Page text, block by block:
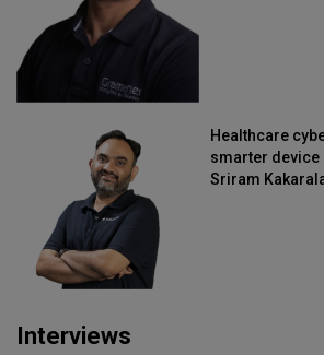
Healthcare
smarter device
Sriram
Interviews